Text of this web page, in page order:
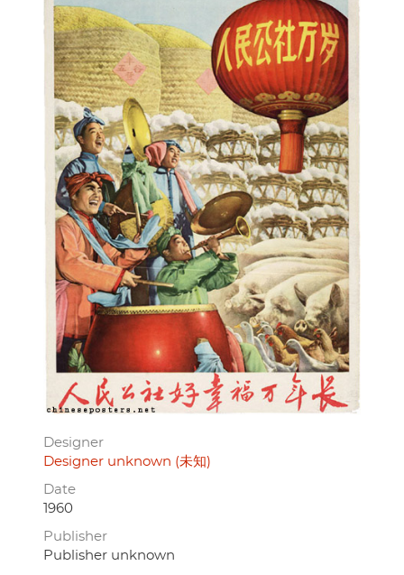
Designer
Designer unknown (未知)
Date
1960
Publisher
Publisher unknown